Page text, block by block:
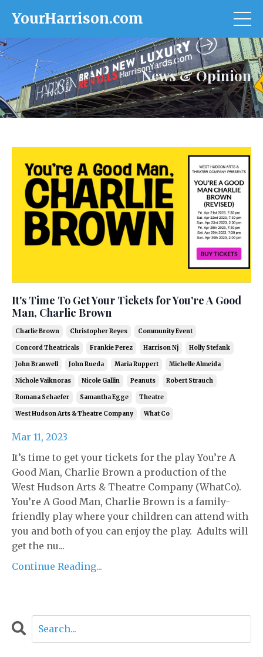
YourHarrison.com
News & Opinion
It's Time To Get Your Tickets for You're A Good
Man, Charlie Brown
Charlie Brown Christopher Reyes Community Event
Concord Theatricals Frankie Perez Harrison Nj Holly Stefank
John Branwell John Rueda Maria Ruppert Michelle Almeida
Nichole Vaiknoras Nicole Gallin Peanuts Robert Strauch
Romana Schaefer Samantha Egge Theatre
West Hudson Arts & Theatre Company What Co
Mar 11, 2023
It’s time to get your tickets for the play You’re A
Good Man, Charlie Brown a production of the
West Hudson Arts & Theatre Company (WhatCo).
You’re A Good Man, Charlie Brown is a family-
friendly play where your children can attend with
you and both of you can enjoy the play. Adults will
get the nu...
Continue Reading...